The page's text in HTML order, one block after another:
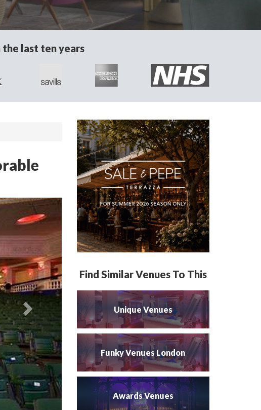
last ten years
Find Similar Venues To This
Unique Venues
Funky Venues London
Awards Venues